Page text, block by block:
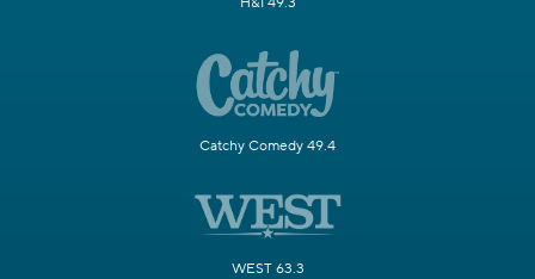
Catchy Comedy 49.4
WEST 63.3